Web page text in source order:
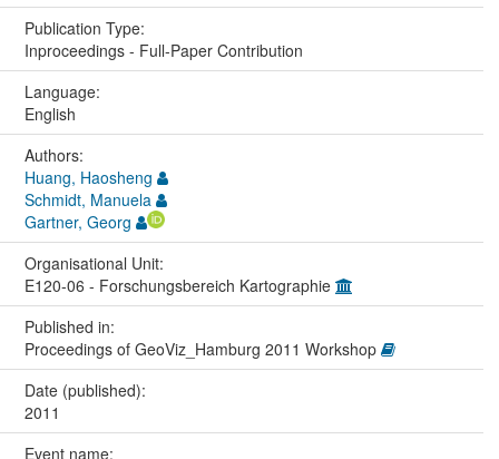
Publication Type:
Inproceedings - Full-Paper Contribution
Language:
English
Authors:
Huang, Haosheng
Schmidt, Manuela
Gartner, Georg
Organisational Unit:
E120-06 - Forschungsbereich Kartographie
Published in:
Proceedings of GeoViz_Hamburg 2011 Workshop
Date (published):
2011
Event name: